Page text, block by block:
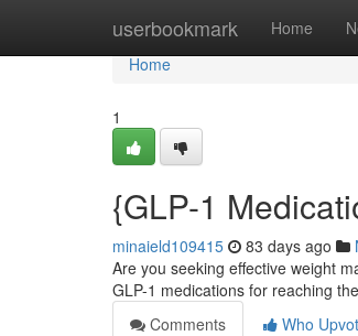
userbookmark Home
Home
Home
1
{GLP-1
minaield109415 83 days ago
Are you seeking effective weight
GLP-1 medications for reaching
Comments
Who